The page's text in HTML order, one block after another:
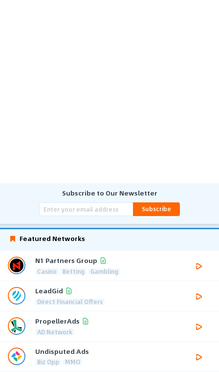
Subscribe to Our Newsletter
Subscribe
Featured Networks
N1 Partners Group
Casino Betting Gambling
LeadGid
Direct Financial Offers
PropellerAds
AD Network
Undisputed Ads
Biz Opp MMO